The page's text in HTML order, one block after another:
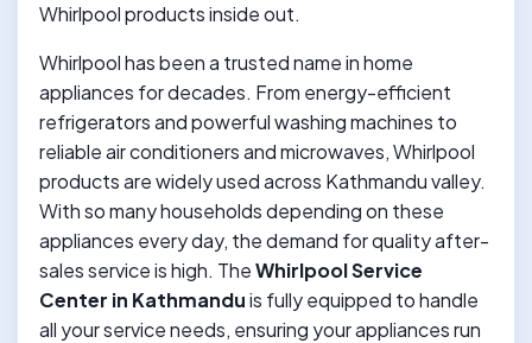
Whirlpool products inside out.
Whirlpool has been a trusted name in home
appliances for decades. From energy-efficient
refrigerators and powerful washing machines to
reliable air conditioners and microwaves, Whirlpool
products are widely used across Kathmandu valley.
With so many households depending on these
appliances every day, the demand for quality after-
sales service is high. TheWhirlpool Service
Center in Kathmanduis fully equipped to handle
all your service needs, ensuring your appliances run